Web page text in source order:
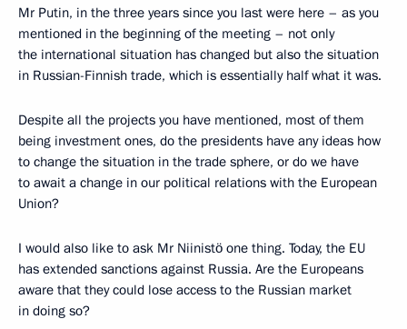
Mr Putin, in the three years since you last were here – as you
mentioned in the beginning of the meeting – not only
the international situation has changed but also the situation
in Russian-Finnish trade, which is essentially half what it was.
Despite all the projects you have mentioned, most of them
being investment ones, do the presidents have any ideas how
to change the situation in the trade sphere, or do we have
to await a change in our political relations with the European
Union?
I would also like to ask Mr Niinistö one thing. Today, the EU
has extended sanctions against Russia. Are the Europeans
aware that they could lose access to the Russian market
in doing so?